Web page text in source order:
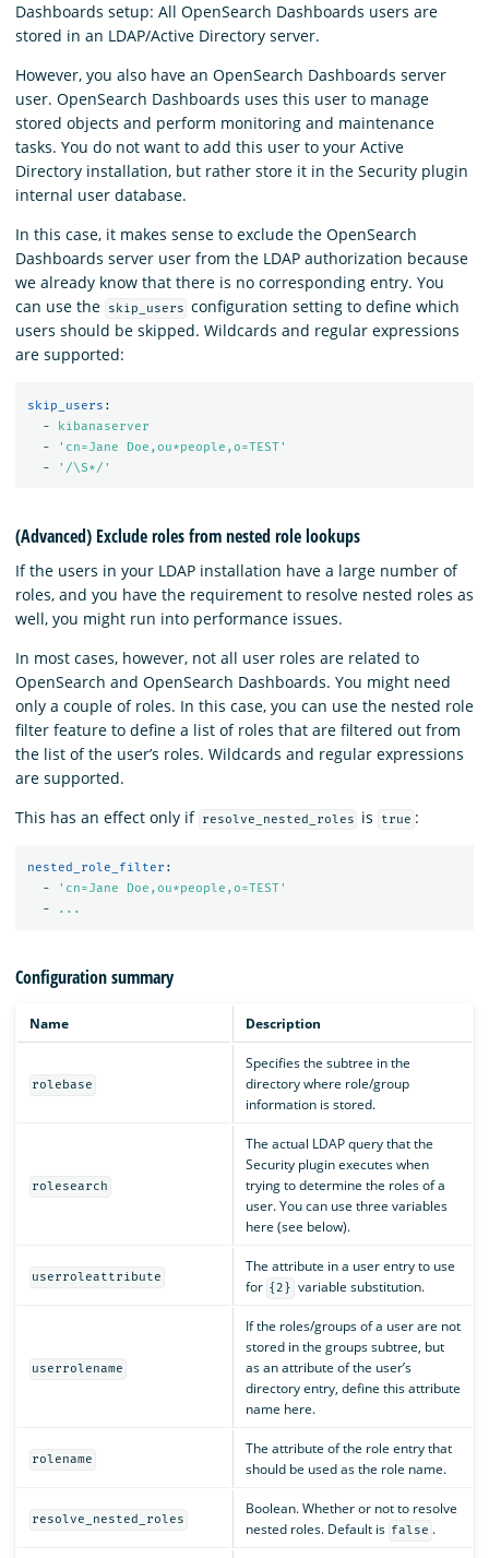
Dashboards setup: All OpenSearch Dashboards users are
stored in an LDAP/Active Directory server.
However, you also have an OpenSearch Dashboards server
user. OpenSearch Dashboards uses this user to manage
stored objects and perform monitoring and maintenance
tasks. You do not want to add this user to your Active
Directory installation, but rather store it in the Security plugin
internal user database.
In this case, it makes sense to exclude the OpenSearch
Dashboards server user from the LDAP authorization because
we already know that there is no corresponding entry. You
can use the
skip_users configuration setting to define which
users should be skipped. Wildcards and regular expressions
are supported:
skip_users :
-
kibanaserver
-
' cn=Jane
Doe,ou*people,o=TEST'
-
' /\S*/'
(Advanced) Exclude roles from nested role lookups
If the users in your LDAP installation have a large number of
roles, and you have the requirement to resolve nested roles as
well, you might run into performance issues.
In most cases, however, not all user roles are related to
OpenSearch and OpenSearch Dashboards. You might need
only a couple of roles. In this case, you can use the nested role
filter feature to define a list of roles that are filtered out from
the list of the user’s roles. Wildcards and regular expressions
are supported.
This has an effect only if resolve_nested_roles is true :
nested_role_filter :
-
' cn=Jane
Doe,ou*people,o=TEST'
-
...
Configuration summary
Name Description
rolebase
Specifies the subtree in the
directory where role/group
information is stored.
rolesearch
The actual LDAP query that the
Security plugin executes when
trying to determine the roles of a
user. You can use three variables
here (see below).
userroleattribute
The attribute in a user entry to use
for {2} variable substitution.
userrolename
If the roles/groups of a user are not
stored in the groups subtree, but
as an attribute of the user’s
directory entry, define this attribute
name here.
rolename
The attribute of the role entry that
should be used as the role name.
resolve_nested_roles
Boolean. Whether or not to resolve
nested roles. Default is false .